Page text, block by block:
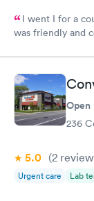
I went I for a
was friendly and
who seemed
that I thought I
But Forgot The
Open
236
5.0 (2
Urgent care Lab